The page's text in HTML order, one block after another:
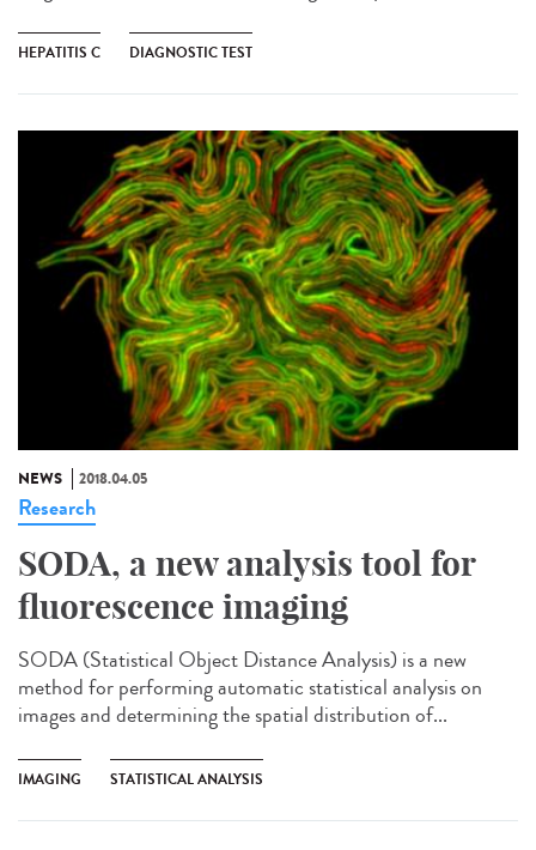
HEPATITIS C DIAGNOSTIC TEST
NEWS 2018.04.05
Research
SODA, a new analysis tool for
fluorescence imaging
SODA (Statistical Object Distance Analysis) is a new
method for performing automatic statistical analysis on
images and determining the spatial distribution of...
IMAGING STATISTICAL ANALYSIS